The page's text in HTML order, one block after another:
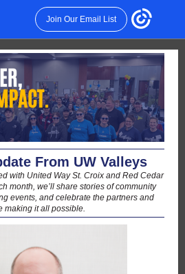
Join Our Email List
From UW Valleys
with United Way St. Croix and Red Cedar
month, we’ll share stories of community
events, and celebrate the partners and
making it all possible.